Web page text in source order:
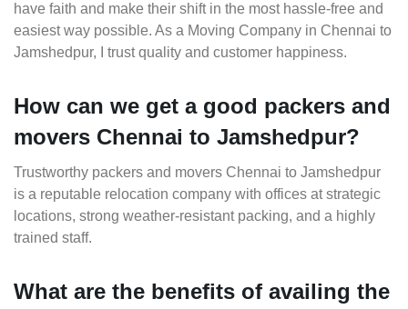
have faith and make their shift in the most hassle-free and
easiest way possible. As a Moving Company in Chennai to
Jamshedpur, I trust quality and customer happiness.
How can we get a good packers and
movers Chennai to Jamshedpur?
Trustworthy packers and movers Chennai to Jamshedpur
is a reputable relocation company with offices at strategic
locations, strong weather-resistant packing, and a highly
trained staff.
What are the benefits of availing the